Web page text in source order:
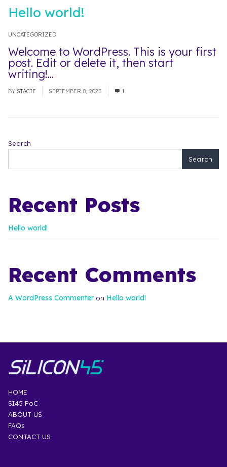
UNCATEGORIZED
Hello world!
Welcome to WordPress. This is your first
post. Edit or delete it, then start
writing!...
BY STACIE SEPTEMBER 8, 2025 1
Search
Search
Recent Posts
Hello world!
Recent Comments
A WordPress Commenter on Hello world!
HOME
SI45 PoC
ABOUT US
FAQs
CONTACT US